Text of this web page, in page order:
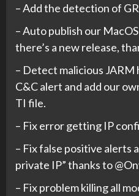
– Add the detection of
– Auto publish our
there’s a new release,
– Detect malicious JARM
C&C alert and add our
TI file.
– Fix error getting IP
– Fix false positive alerts
private IP” thanks to
– Fix problem killing all